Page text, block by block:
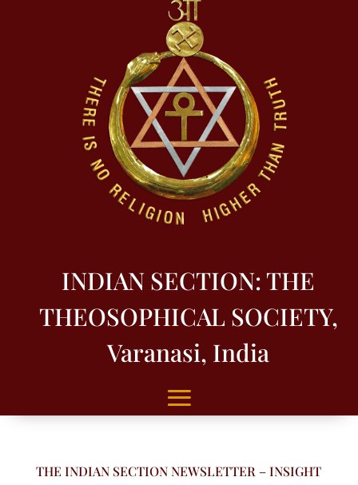
INDIAN SECTION: THE
THEOSOPHICAL SOCIETY,
Varanasi, India
THE INDIAN SECTION NEWSLETTER – INSIGHT